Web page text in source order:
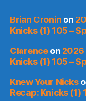
Brian Cronin on
Knicks (1) 105 –
Clarenceon 2026
Knicks (1) 105 –
Knew Your Nicks
Recap: Knicks (1)